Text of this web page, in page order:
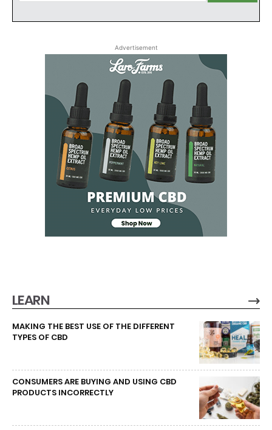
Advertisement
LEARN
MAKING THE BEST USE OF THE DIFFERENT
TYPES OF CBD
CONSUMERS ARE BUYING AND USING CBD
PRODUCTS INCORRECTLY